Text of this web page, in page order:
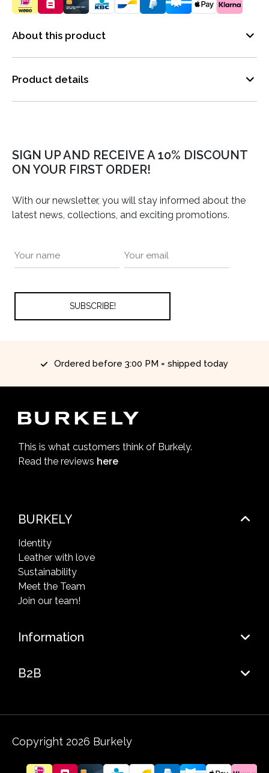
About this product
Product details
SIGN UP AND RECEIVE A 10% DISCOUNT
ON YOUR FIRST ORDER!
With our newsletter, you will stay informed about the
latest news, collections, and exciting promotions.
Ordered before 3:00 PM = shipped today
This is what customers think of Burkely.
Read the reviews here
BURKELY
Identity
Leather with love
Sustainability
Meet the Team
Join our team!
Information
B2B
Copyright 2026 Burkely